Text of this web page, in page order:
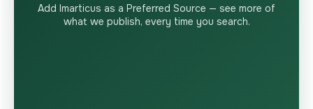
Add Imarticus as a Preferred Source — see more of
what we publish, every time you search.